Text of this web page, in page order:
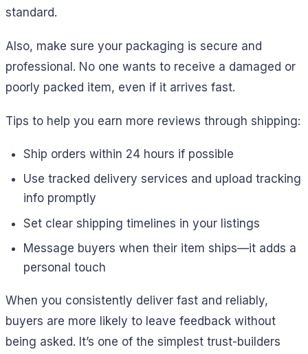
standard.
Also, make sure your packaging is secure and
professional. No one wants to receive a damaged or
poorly packed item, even if it arrives fast.
Tips to help you earn more reviews through shipping:
Ship orders within 24 hours if possible
Use tracked delivery services and upload tracking
info promptly
Set clear shipping timelines in your listings
Message buyers when their item ships—it adds a
personal touch
When you consistently deliver fast and reliably,
buyers are more likely to leave feedback without
being asked. It’s one of the simplest trust-builders